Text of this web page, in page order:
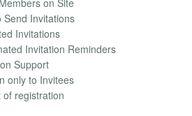
Invitations
Invitations
Invitation Reminders
Support
only to Invitees
registration